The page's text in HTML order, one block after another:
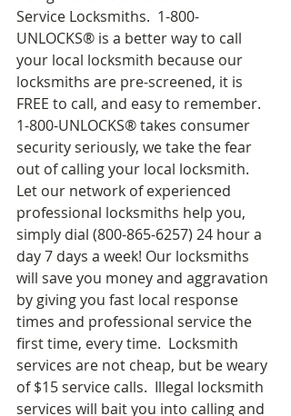
Service Locksmiths.  1-800-
UNLOCKS® is a better way to call
your local locksmith because our
locksmiths are pre-screened, it is
FREE to call, and easy to remember.
1-800-UNLOCKS® takes consumer
security seriously, we take the fear
out of calling your local locksmith.
Let our network of experienced
professional locksmiths help you,
simply dial (800-865-6257) 24 hour a
day 7 days a week! Our locksmiths
will save you money and aggravation
by giving you fast local response
times and professional service the
first time, every time.  Locksmith
services are not cheap, but be weary
of $15 service calls.  Illegal locksmith
services will bait you into calling and